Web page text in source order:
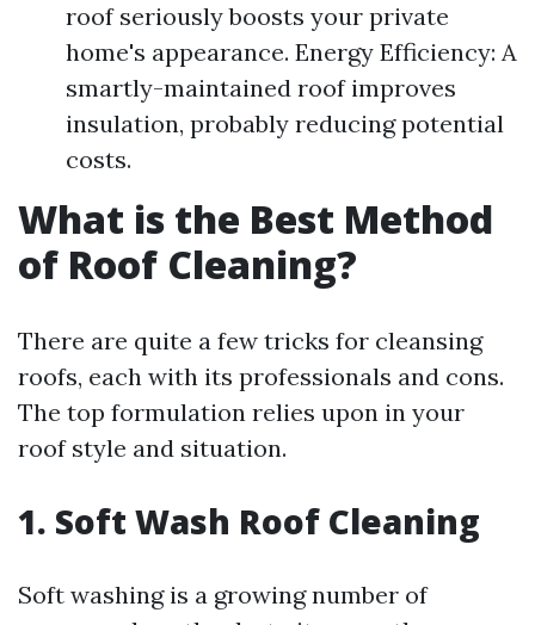
roof seriously boosts your private
home's appearance. Energy Efficiency: A
smartly-maintained roof improves
insulation, probably reducing potential
costs.
What is the Best Method
of Roof Cleaning?
There are quite a few tricks for cleansing
roofs, each with its professionals and cons.
The top formulation relies upon in your
roof style and situation.
1. Soft Wash Roof Cleaning
Soft washing is a growing number of